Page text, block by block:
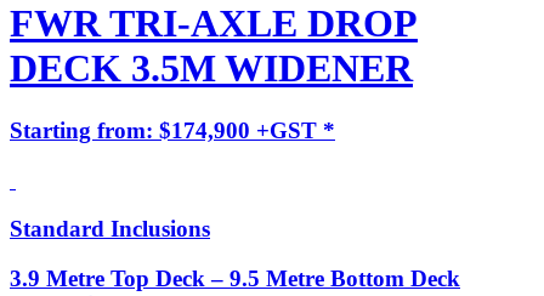
FWR TRI-AXLE DROP
DECK 3.5M WIDENER
Starting from: $174,900 +GST *
Standard Inclusions
3.9 Metre Top Deck – 9.5 Metre Bottom Deck